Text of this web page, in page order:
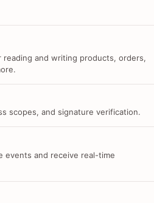
reading and writing products, orders,
scopes, and signature verification.
events and receive real-time